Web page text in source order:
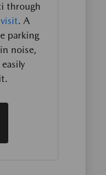
through
. A
parking
noise,